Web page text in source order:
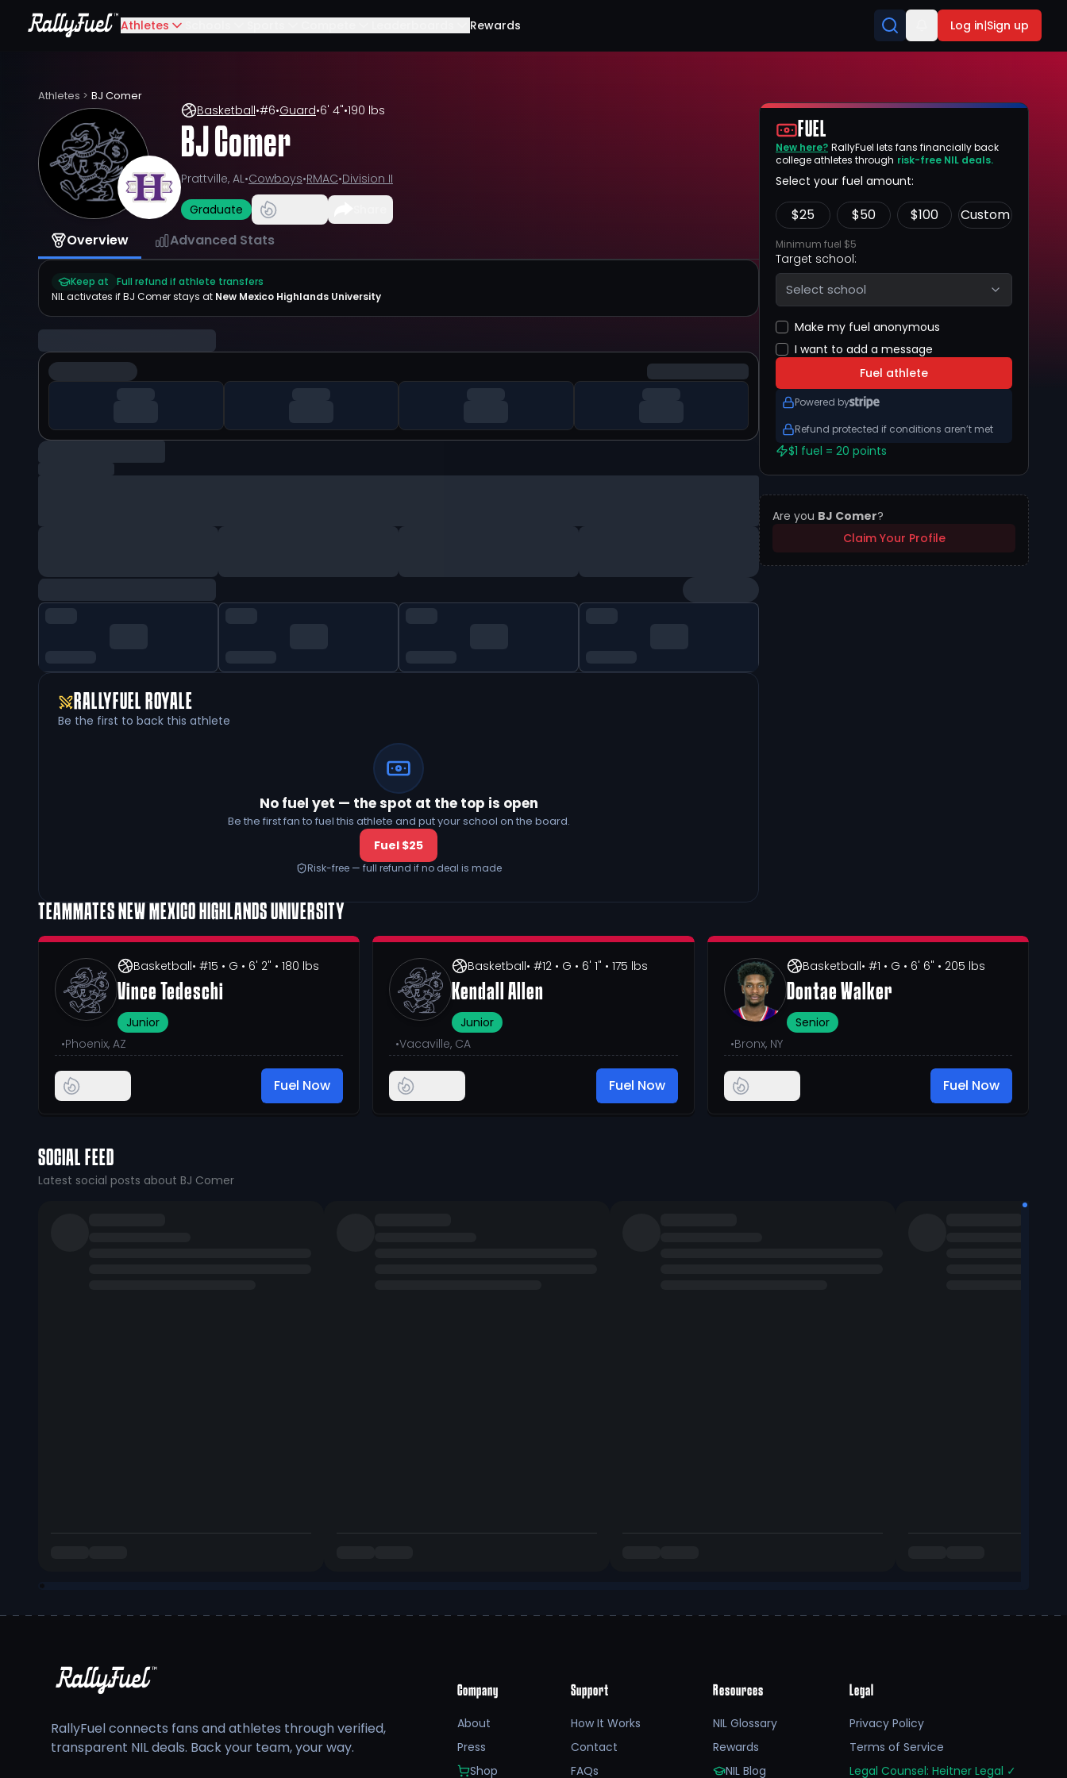
Athletes Rewards Log in|Sign up
Athletes > BJ Comer
Basketball•#6•Guard•6' 4"•190 lbs
BJ Comer
Prattville, AL•Cowboys•RMAC•Division II
Graduate
Overview Advanced Stats
Keep at
Full refund if athlete transfers
NIL activates ifBJ Comerstays at New Mexico Highlands University
RALLYFUEL ROYALE
Be the first to back this athlete
No fuel yet — the spot at the top is open
Be the first fan to fuel this athlete and put your school on the board.
Fuel $25
Risk-free — full refund if no deal is made
FUEL
New here? RallyFuel lets fans financially back
college athletes through risk-free NIL deals.
Select your fuel amount:
$25 $50 $100 Custom
Minimum fuel $5
Target school:
Select school
Make my fuel anonymous
I want to add a message
Fuel athlete
Powered by
Refund protected if conditions aren’t met
$1 fuel = 20 points
Are you BJ Comer?
Claim Your Profile
TEAMMATES NEW MEXICO HIGHLANDS UNIVERSITY
Basketball• #15 • G • 6' 2" • 180 lbs
Vince Tedeschi
Junior
•Phoenix, AZ
Fuel Now
Basketball• #12 • G • 6' 1" • 175 lbs
Kendall Allen
Junior
•Vacaville, CA
Fuel Now
Basketball• #1 • G • 6' 6" • 205 lbs
Dontae Walker
Senior
•Bronx, NY
Fuel Now
SOCIAL FEED
Latest social posts about BJ Comer
RallyFuel connects fans and athletes through verified,
transparent NIL deals. Back your team, your way.
Company
About
Press
Shop
Support
How It Works
Contact
FAQs
Resources
NIL Glossary
Rewards
NIL Blog
Legal
Privacy Policy
Terms of Service
Legal Counsel: Heitner Legal ✓